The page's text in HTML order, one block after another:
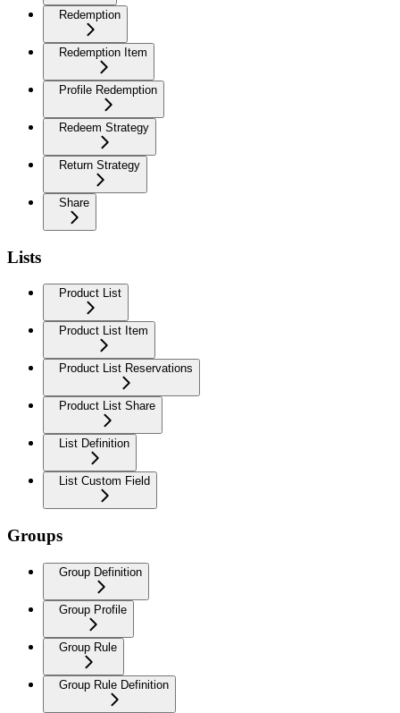
Redemption
Redemption Item
Profile Redemption
Redeem Strategy
Return Strategy
Share
Lists
Product List
Product List Item
Product List Reservations
Product List Share
List Definition
List Custom Field
Groups
Group Definition
Group Profile
Group Rule
Group Rule Definition